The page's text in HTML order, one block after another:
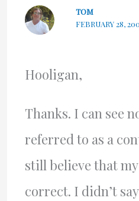
TOM
FEBRUARY 28,
Hooligan,
Thanks. I can see
referred to as a
still believe that
correct. I didn’t